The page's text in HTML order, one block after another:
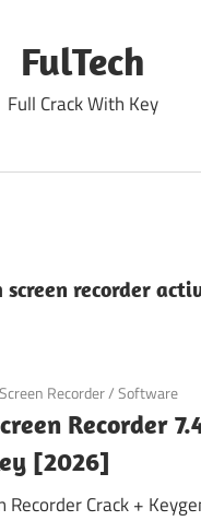
FulTech
Full Crack With Key
screen recorder
Screen Recorder/Software
Recorder
[2026]
Recorder Crack +